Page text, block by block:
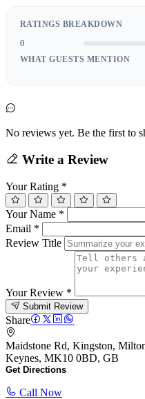
RATINGS BREAKDOWN
0
WHAT GUESTS MENTION
No reviews yet. Be the first to
Write a Review
Your Rating *
Your Name *
Email *
Review Title
Your Review *
Submit Review
Share
Maidstone Rd, Kingston,
Keynes, MK10 0BD, GB
Get Directions
Call Now